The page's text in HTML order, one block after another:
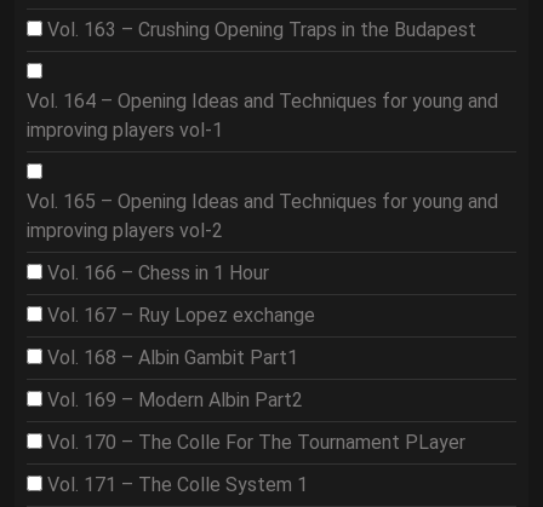
Vol. 163 – Crushing Opening Traps in the Budapest
Vol. 164 – Opening Ideas and Techniques for young and
improving players vol-1
Vol. 165 – Opening Ideas and Techniques for young and
improving players vol-2
Vol. 166 – Chess in 1 Hour
Vol. 167 – Ruy Lopez exchange
Vol. 168 – Albin Gambit Part1
Vol. 169 – Modern Albin Part2
Vol. 170 – The Colle For The Tournament PLayer
Vol. 171 – The Colle System 1